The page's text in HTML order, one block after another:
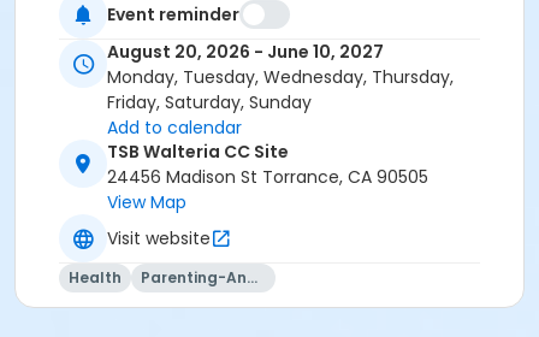
available during school breaks. All-inclusive program
options. We look forward to welcoming your family to
the YMCA, this school year! DEPOSITS: If enrolling
before August 1, the system will allow you to place a
non-refundable $100 deposit to save your child's
space in the program. The $100 deposit is non-
refundable, non-transferrable and may not be
exchanged for YMCA credit. The deposit is used to
secure your space in the program during the pre-
registration period. The $100 deposit will be applied to
your first monthly payment, which will be due on the
1st of August. The monthly rate for August is prorated
Event reminder
August 20, 2026 - June 10, 2027
Monday, Tuesday, Wednesday, Thursday,
Friday, Saturday, Sunday
Add to calendar
TSB Walteria CC Site
24456 Madison St Torrance, CA 90505
View Map
Visit website
Health Parenting-And-Family